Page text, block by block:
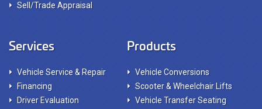
Sell/Trade Appraisal
Services
Vehicle Service & Repair
Financing
Driver Evaluation
Products
Vehicle Conversions
Scooter & Wheelchair Lifts
Vehicle Transfer Seating